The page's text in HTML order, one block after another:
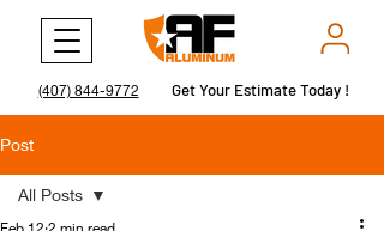
(407) 844-9772 Get Your Estimate Today !
Get Your Estimate Today !
Post
All Posts